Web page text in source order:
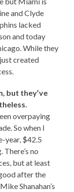
and Clyde
lacked
and today
While they
created
but they’ve
overpaying
So when I
year, $42.5
no
but at least
after the
Shanahan’s